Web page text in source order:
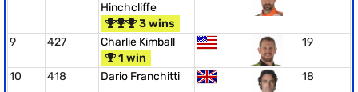
Hinchcliffe
3 wins
9 427
Charlie Kimball
1 win
19
10 418 Dario Franchitti 18